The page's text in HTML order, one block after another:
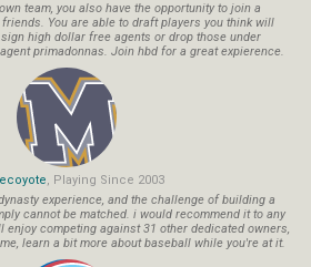
team, you also have the opportunity to join a
You are able to draft players you think will
high dollar free agents or drop those under
primadonnas. Join hbd for a great expierence.
, Playing Since 2003
experience, and the challenge of building a
cannot be matched. i would recommend it to any
competing against 31 other dedicated owners,
learn a bit more about baseball while you're at it.